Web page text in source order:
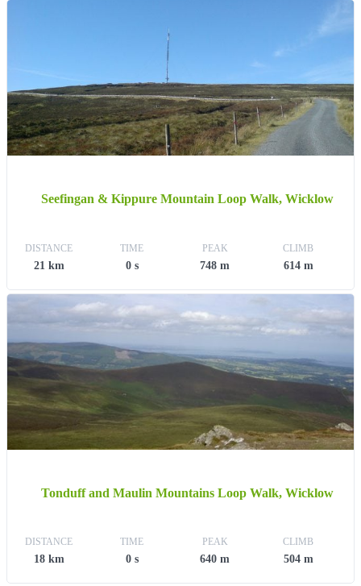
Seefingan & Kippure Mountain Loop Walk, Wicklow
DISTANCE
21 km
TIME
0 s
PEAK
748 m
CLIMB
614 m
Tonduff and Maulin Mountains Loop Walk, Wicklow
DISTANCE
18 km
TIME
0 s
PEAK
640 m
CLIMB
504 m